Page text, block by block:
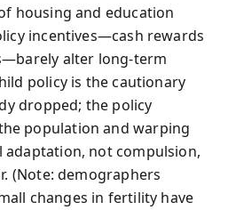
housing and education
incentives—cash rewards
alter long‑term
policy is the cautionary
dropped; the policy
population and warping
adaptation, not compulsion,
(Note: demographers
changes in fertility have